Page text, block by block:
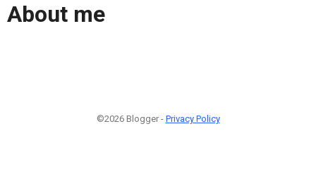
About me
©2026 Blogger - Privacy Policy